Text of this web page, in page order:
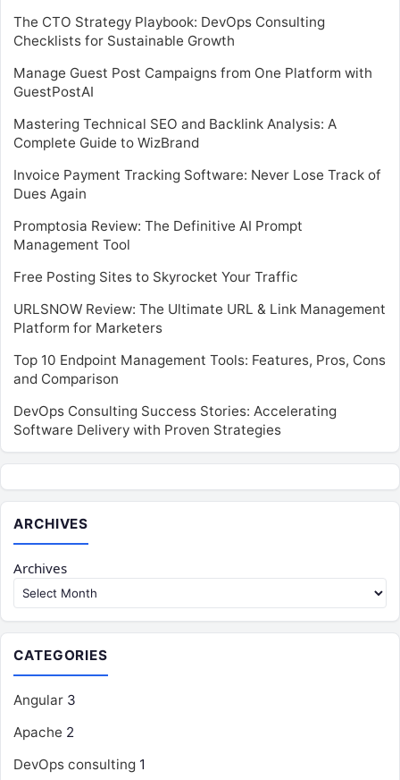
The CTO Strategy Playbook: DevOps Consulting
Checklists for Sustainable Growth
Manage Guest Post Campaigns from One Platform with
GuestPostAI
Mastering Technical SEO and Backlink Analysis: A
Complete Guide to WizBrand
Invoice Payment Tracking Software: Never Lose Track of
Dues Again
Promptosia Review: The Definitive AI Prompt
Management Tool
Free Posting Sites to Skyrocket Your Traffic
URLSNOW Review: The Ultimate URL & Link Management
Platform for Marketers
Top 10 Endpoint Management Tools: Features, Pros, Cons
and Comparison
DevOps Consulting Success Stories: Accelerating
Software Delivery with Proven Strategies
ARCHIVES
Archives
CATEGORIES
Angular 3
Apache 2
DevOps consulting 1